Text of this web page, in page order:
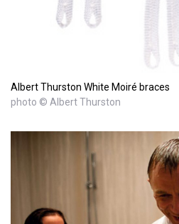
Albert Thurston White Moiré braces
photo © Albert Thurston